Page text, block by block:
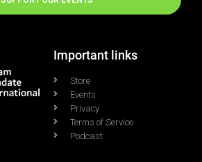
Important links
Store
Events
Privacy
Terms of Service
Podcast